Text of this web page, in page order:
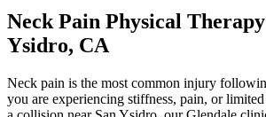
Neck Pain Physical
Ysidro, CA
Neck pain is the most common injury
you are experiencing stiffness, pain, or